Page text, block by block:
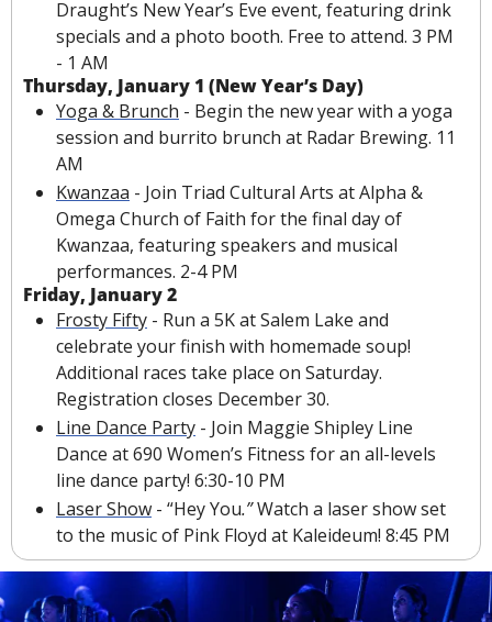
Draught’s New Year’s Eve event, featuring drink
specials and a photo booth. Free to attend. 3 PM
- 1 AM
Thursday, January 1 (New Year’s Day)
Yoga & Brunch - Begin the new year with a yoga
session and burrito brunch at Radar Brewing. 11
AM
Kwanzaa - Join Triad Cultural Arts at Alpha &
Omega Church of Faith for the final day of
Kwanzaa, featuring speakers and musical
performances. 2-4 PM
Friday, January 2
Frosty Fifty - Run a 5K at Salem Lake and
celebrate your finish with homemade soup!
Additional races take place on Saturday.
Registration closes December 30.
Line Dance Party - Join Maggie Shipley Line
Dance at 690 Women’s Fitness for an all-levels
line dance party! 6:30-10 PM
Laser Show - “Hey You.” Watch a laser show set
to the music of Pink Floyd at Kaleideum! 8:45 PM